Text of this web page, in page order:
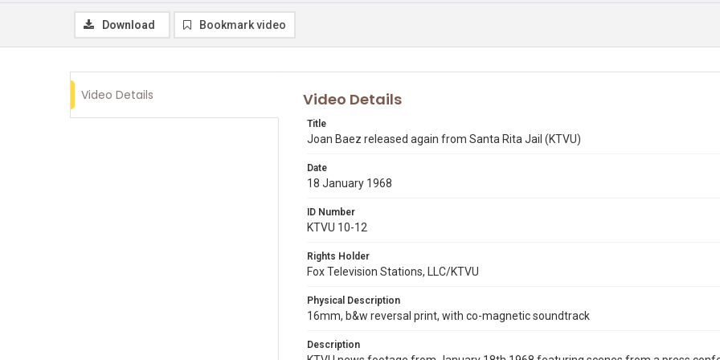
Download Bookmark video
Video Details Video Details
Title
Joan Baez released again from Santa Rita Jail (KTVU)
Date
18 January 1968
ID Number
KTVU 10-12
Rights Holder
Fox Television Stations, LLC/KTVU
Physical Description
16mm, b&w reversal print, with co-magnetic soundtrack
Description